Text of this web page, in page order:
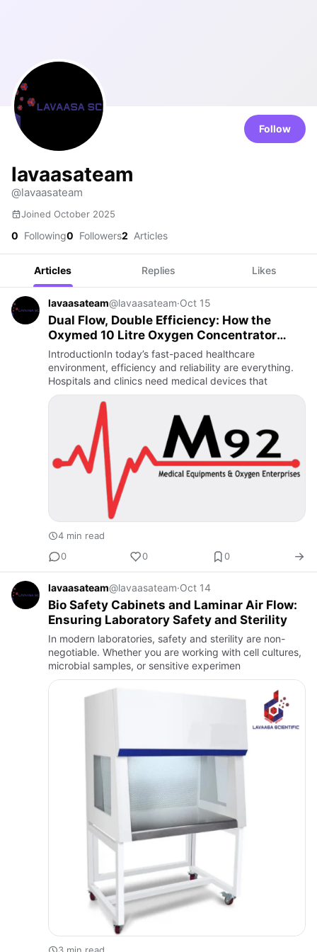
Follow
lavaasateam
@lavaasateam
Joined October 2025
0 Following0 Followers2 Articles
Articles Replies Likes
lavaasateam@lavaasateam·Oct 15
Dual Flow, Double Efficiency: How the
Oxymed 10 Litre Oxygen Concentrator
Supports Multiple Patients
IntroductionIn today’s fast-paced healthcare
environment, efficiency and reliability are everything.
Hospitals and clinics need medical devices that
4 min read
0
0 0
lavaasateam@lavaasateam·Oct 14
Bio Safety Cabinets and Laminar Air Flow:
Ensuring Laboratory Safety and Sterility
In modern laboratories, safety and sterility are non-
negotiable. Whether you are working with cell cultures,
microbial samples, or sensitive experimen